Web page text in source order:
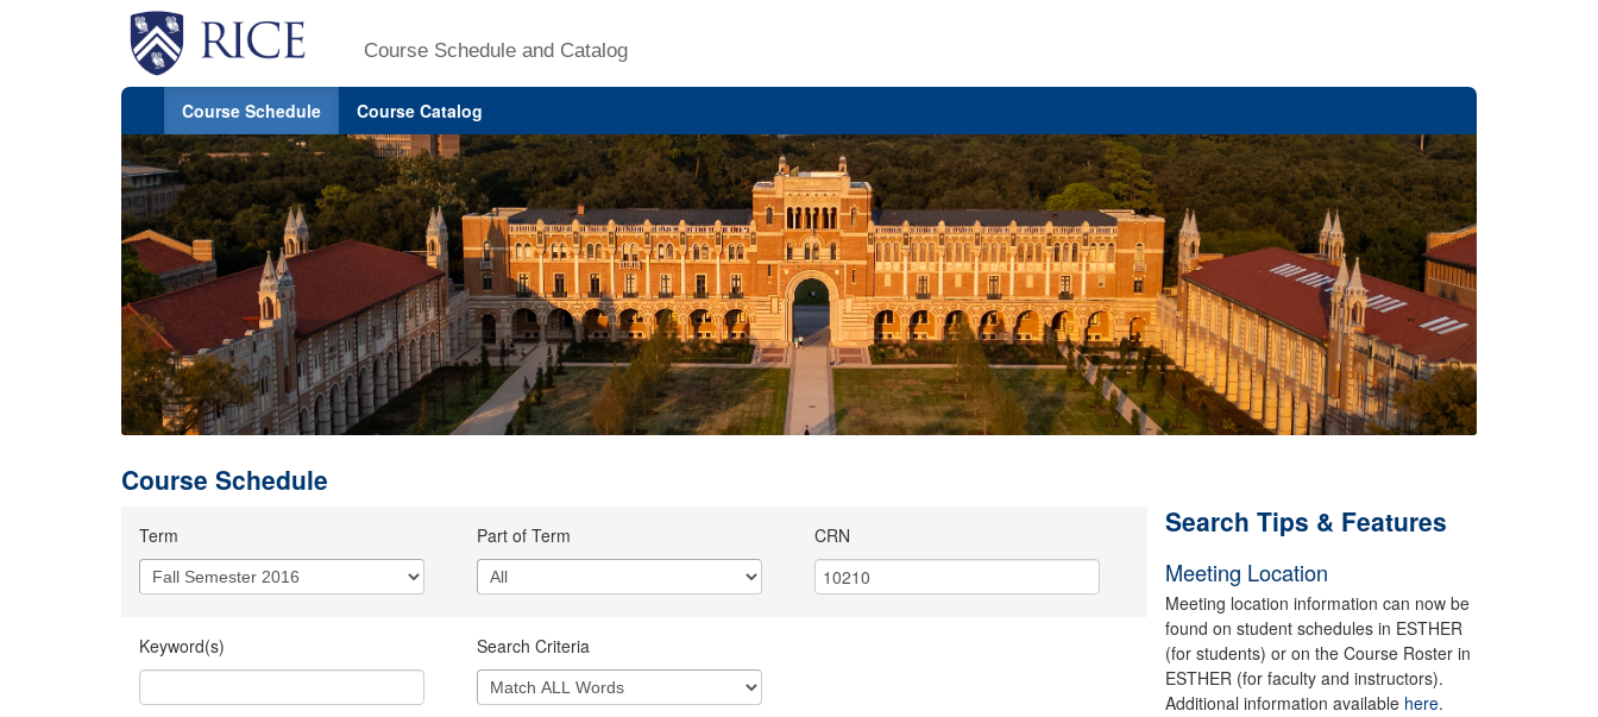
Course Schedule and Catalog
Course Schedule Course Catalog
Course Schedule
Term Part of Term CRN
Keyword(s) Search Criteria
Search Tips & Features
Meeting Location
Meeting location information can now be
found on student schedules in ESTHER
(for students) or on the Course Roster in
ESTHER (for faculty and instructors).
Additional information available here.